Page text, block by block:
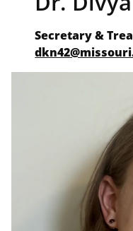
Secretary &